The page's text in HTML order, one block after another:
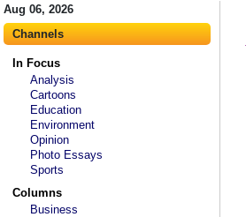
Aug 06, 2026
Channels
In Focus
Analysis
Cartoons
Education
Environment
Opinion
Photo Essays
Sports
Columns
Business